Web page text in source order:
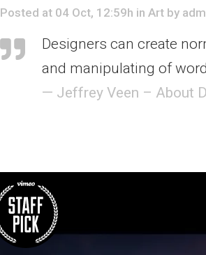
Posted at 04 Oct, 12:59h in Art by
Designers can create
and manipulating of
— Jeffrey Veen – About